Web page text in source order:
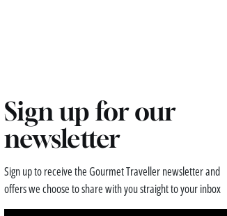
Sign up for our
newsletter
Sign up to receive the Gourmet Traveller newsletter and
offers we choose to share with you straight to your inbox